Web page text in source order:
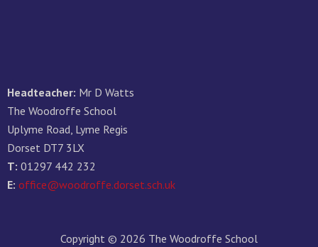
Headteacher: Mr D Watts
The Woodroffe School
Uplyme Road, Lyme Regis
Dorset DT7 3LX
T: 01297 442 232
E: office@woodroffe.dorset.sch.uk
Copyright © 2026 The Woodroffe School